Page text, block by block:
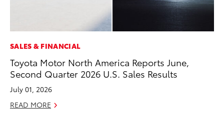
SALES & FINANCIAL
Toyota Motor North America Reports June,
Second Quarter 2026 U.S. Sales Results
July 01, 2026
READ MORE